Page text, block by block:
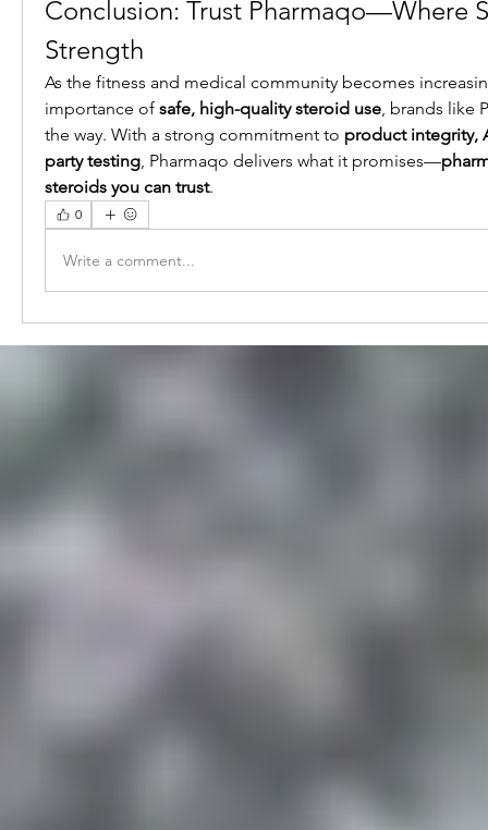
Conclusion: Trust Pharmaqo—Where
Strength
As the fitness and medical community becomes
importance of safe, high-quality steroid use, brands like
the way. With a strong commitment to product integrity,
party testing, Pharmaqo delivers what it promises—
steroids you can trust.
0
Write a comment...